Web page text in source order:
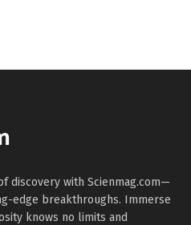
discovery with Scienmag.com—
edge breakthroughs. Immerse
knows no limits and